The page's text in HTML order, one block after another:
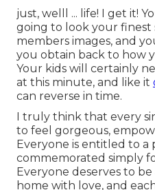
just, welll ... life! I get it!
going to look your finest
members images, and
you obtain back to how
Your kids will certainly
at this minute, and like it
can reverse in time.
I truly think that every
to feel gorgeous,
Everyone is entitled to
commemorated simply
Everyone deserves to
home with love, and